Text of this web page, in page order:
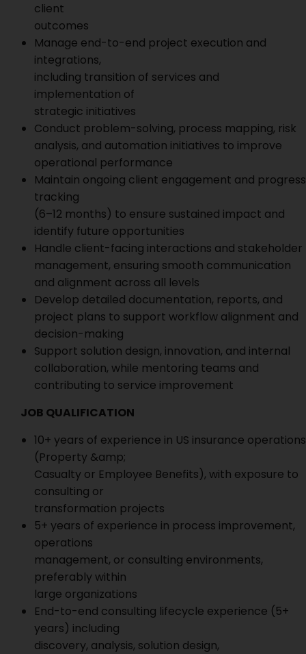
client
outcomes
Manage end-to-end project execution and
integrations,
including transition of services and
implementation of
strategic initiatives
Conduct problem-solving, process mapping, risk
analysis, and automation initiatives to improve
operational performance
Maintain ongoing client engagement and progress
tracking
(6–12 months) to ensure sustained impact and
identify future opportunities
Handle client-facing interactions and stakeholder
management, ensuring smooth communication
and alignment across all levels
Develop detailed documentation, reports, and
project plans to support workflow alignment and
decision-making
Support solution design, innovation, and internal
collaboration, while mentoring teams and
contributing to service improvement
JOB QUALIFICATION
10+ years of experience in US insurance operations
(Property &amp;
Casualty or Employee Benefits), with exposure to
consulting or
transformation projects
5+ years of experience in process improvement,
operations
management, or consulting environments,
preferably within
large organizations
End-to-end consulting lifecycle experience (5+
years) including
discovery, analysis, solution design,